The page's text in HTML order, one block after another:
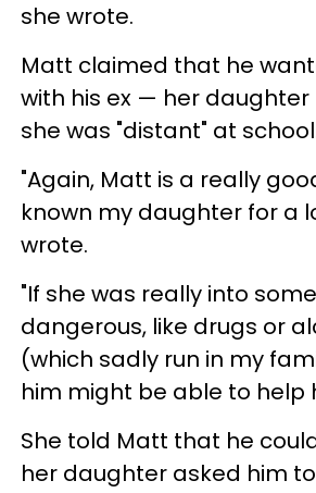
she wrote.
Matt claimed that he
with his ex — her
she was "distant" at
"Again, Matt is a really
known my daughter for a
wrote.
"If she was really into
dangerous, like drugs or
(which sadly run in my
him might be able to help
She told Matt that he
her daughter asked him